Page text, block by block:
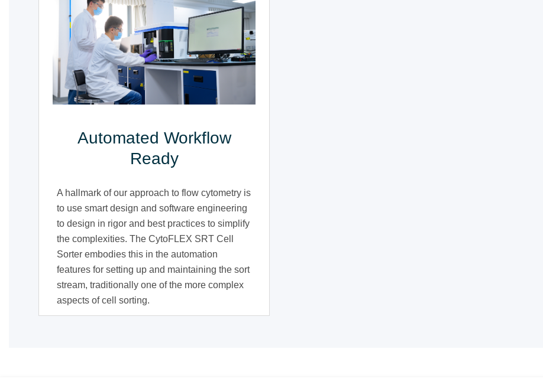
Automated Workflow
Ready
A hallmark of our approach to flow cytometry is
to use smart design and software engineering
to design in rigor and best practices to simplify
the complexities. The CytoFLEX SRT Cell
Sorter embodies this in the automation
features for setting up and maintaining the sort
stream, traditionally one of the more complex
aspects of cell sorting.